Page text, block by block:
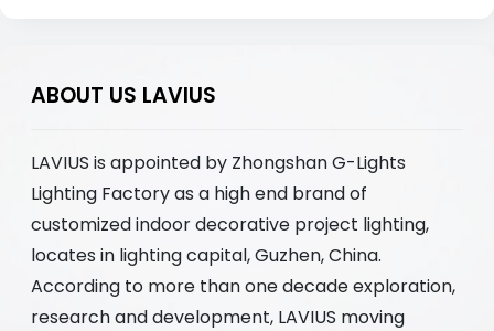
ABOUT US LAVIUS
LAVIUS is appointed by Zhongshan G-Lights
Lighting Factory as a high end brand of
customized indoor decorative project lighting,
locates in lighting capital, Guzhen, China.
According to more than one decade exploration,
research and development, LAVIUS moving